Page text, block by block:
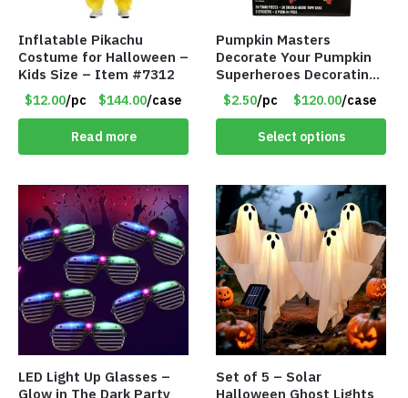
Inflatable Pikachu
Costume for Halloween –
Kids Size – Item #7312
$12.00/pc $144.00/case
Read more
Pumpkin Masters
Decorate Your Pumpkin
Superheroes Decorating
Kit for 2 – Item #7086
$2.50/pc $120.00/case
Select options
LED Light Up Glasses –
Glow in The Dark Party
Set of 5 – Solar
Halloween Ghost Lights